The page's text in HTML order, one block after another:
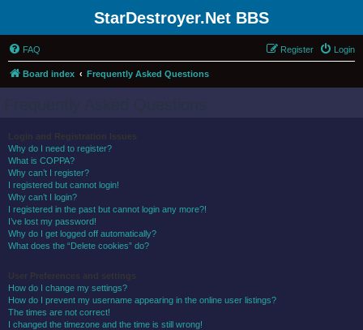
StarDestroyer.Net BBS
FAQ Login
Register
Board index Frequently Asked Questions
Why do I need to register?
What is COPPA?
Why can’t I register?
I registered but cannot login!
Why can’t I login?
I registered in the past but cannot login any more?!
I’ve lost my password!
Why do I get logged off automatically?
What does the “Delete cookies” do?
How do I change my settings?
How do I prevent my username appearing in the online user listings?
The times are not correct!
I changed the timezone and the time is still wrong!